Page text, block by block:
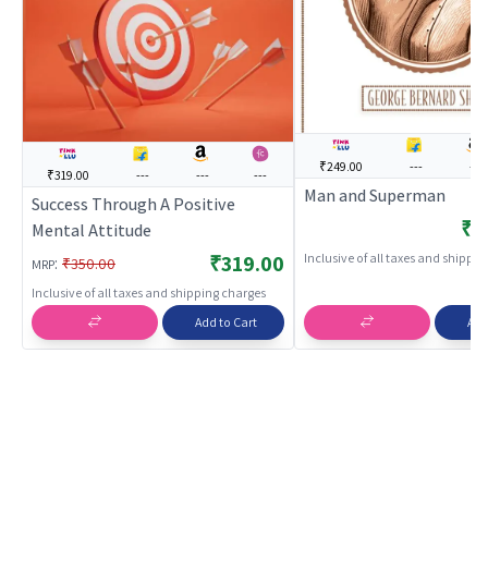
₹319.00 --- --- ---
Success Through A Positive
Mental Attitude
MRP: ₹350.00 ₹319.00
Inclusive of all taxes and shipping charges
Add to Cart
₹249.00 --- ---
Man and Superman
Inclusive of all taxes and